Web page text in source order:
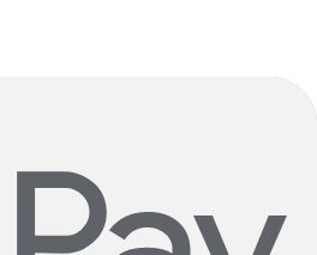
sold out. If available, you can